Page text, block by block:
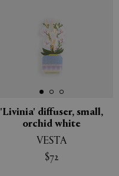
'Livinia' diffuser, small,
orchid white
VESTA
$72